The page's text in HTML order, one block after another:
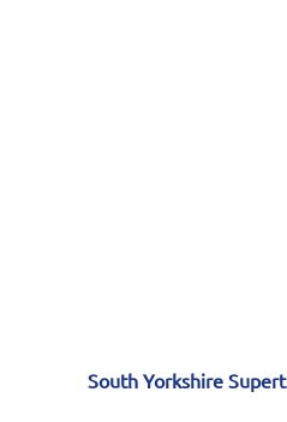
South Yorkshire